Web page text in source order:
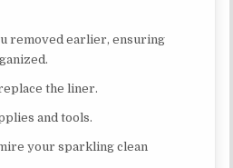
removed earlier, ensuring
the liner.
and tools.
your sparkling clean